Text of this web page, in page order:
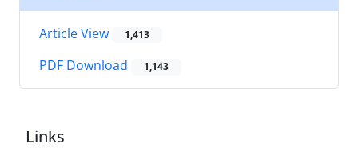
Article View 1,413
PDF Download 1,143
Links